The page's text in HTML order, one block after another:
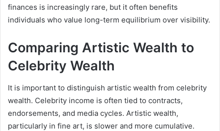
finances is increasingly rare, but it often benefits
individuals who value long-term equilibrium over visibility.
Comparing Artistic Wealth to
Celebrity Wealth
It is important to distinguish artistic wealth from celebrity
wealth. Celebrity income is often tied to contracts,
endorsements, and media cycles. Artistic wealth,
particularly in fine art, is slower and more cumulative.